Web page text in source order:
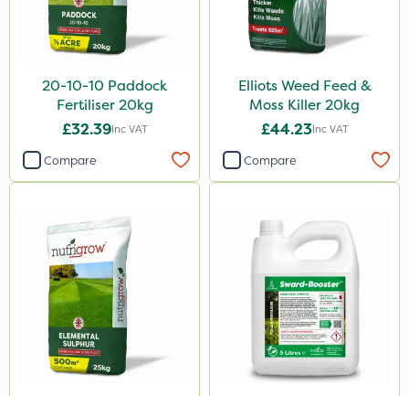
20-10-10 Paddock
Fertiliser 20kg
£32.39Inc VAT
Compare
Elliots Weed Feed &
Moss Killer 20kg
£44.23Inc VAT
Compare